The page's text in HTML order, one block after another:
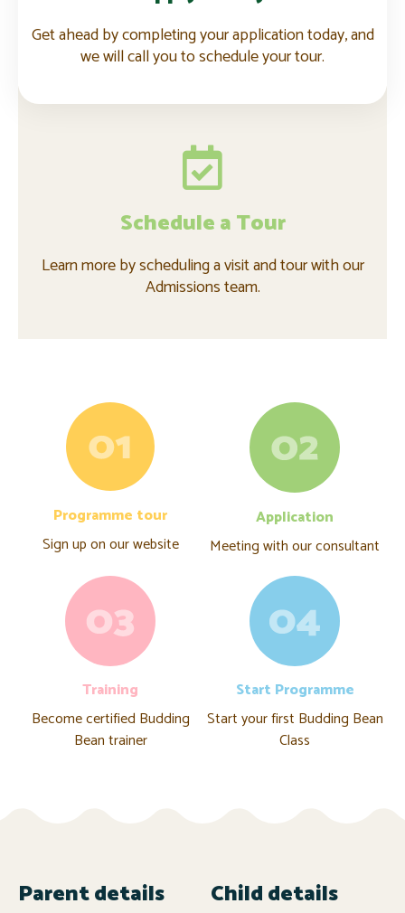
Get ahead by completing your application today, and
we will call you to schedule your tour.
Schedule a Tour
Learn more by scheduling a visit and tour with our
Admissions team.
Programme tour
Sign up on our website
Application
Meeting with our consultant
Training
Become certified Budding
Bean trainer
Start Programme
Start your first Budding Bean
Class
Parent details Child details